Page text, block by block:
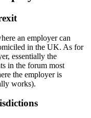
an employer can
in the UK. As for
essentially the
in the forum most
the employer is
works).